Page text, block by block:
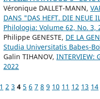
Véronique DALLET-MANN,
DANS "DAS HEFT. DIE NEUE
Philologia: Volume 62, No. 3,
Philippe GENESTE, DE LA
Studia Universitatis Babeș-
Galin TIHANOV, INTERVIEW:
2022
1 2 3 4 5 6 7 8 9 10 11 12 13 14